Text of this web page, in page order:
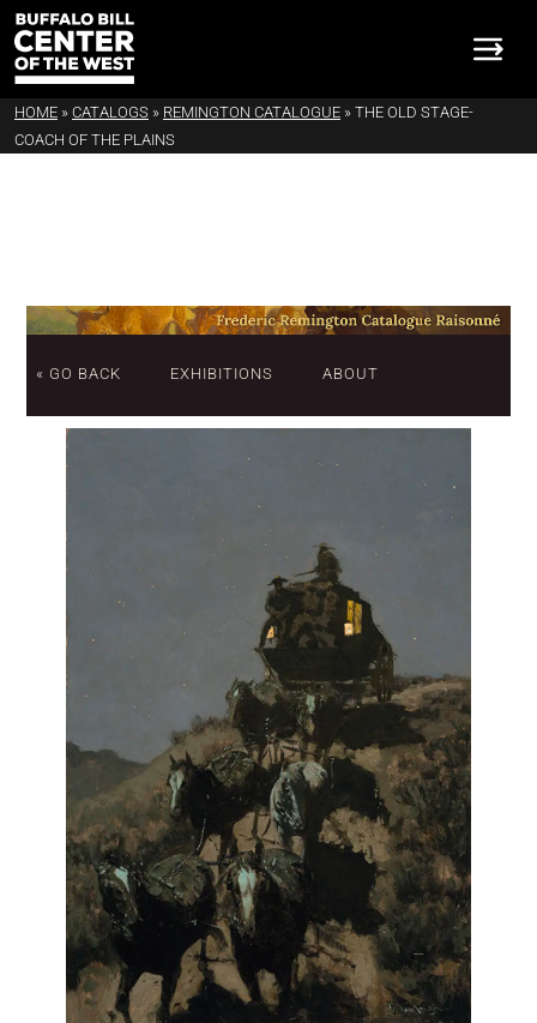
HOME » CATALOGS » REMINGTON CATALOGUE » THE OLD STAGE-
COACH OF THE PLAINS
« GO BACK EXHIBITIONS ABOUT